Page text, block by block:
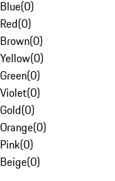
Blue(0)
Red(0)
Brown(0)
Yellow(0)
Green(0)
Violet(0)
Gold(0)
Orange(0)
Pink(0)
Beige(0)